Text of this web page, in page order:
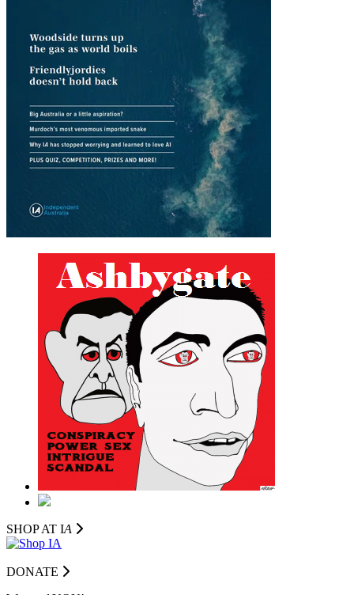
SHOP AT IA
DONATE